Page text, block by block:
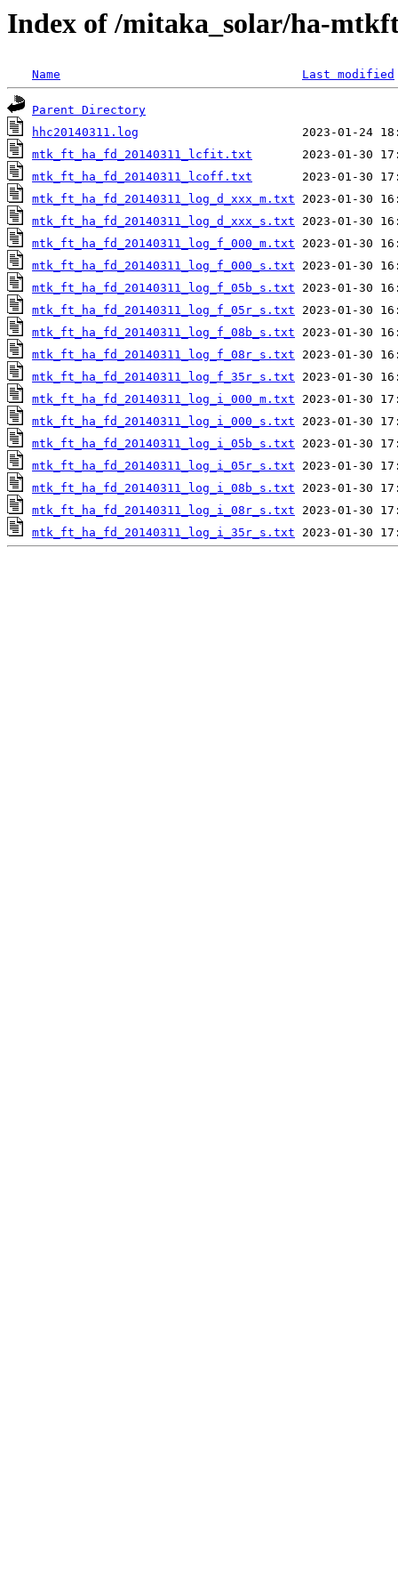
Index of /mitaka_solar/ha-
Name Last modified
Parent Directory
hhc20140311.log
mtk_ft_ha_fd_20140311_lcfit.txt
mtk_ft_ha_fd_20140311_lcoff.txt
mtk_ft_ha_fd_20140311_log_d_xxx_m.txt
mtk_ft_ha_fd_20140311_log_d_xxx_s.txt
mtk_ft_ha_fd_20140311_log_f_000_m.txt
mtk_ft_ha_fd_20140311_log_f_000_s.txt
mtk_ft_ha_fd_20140311_log_f_05b_s.txt
mtk_ft_ha_fd_20140311_log_f_05r_s.txt
mtk_ft_ha_fd_20140311_log_f_08b_s.txt
mtk_ft_ha_fd_20140311_log_f_08r_s.txt
mtk_ft_ha_fd_20140311_log_f_35r_s.txt
mtk_ft_ha_fd_20140311_log_i_000_m.txt
mtk_ft_ha_fd_20140311_log_i_000_s.txt
mtk_ft_ha_fd_20140311_log_i_05b_s.txt
mtk_ft_ha_fd_20140311_log_i_05r_s.txt
mtk_ft_ha_fd_20140311_log_i_08b_s.txt
mtk_ft_ha_fd_20140311_log_i_08r_s.txt
mtk_ft_ha_fd_20140311_log_i_35r_s.txt